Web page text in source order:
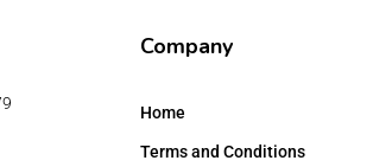
Company
Home
Terms and Conditions